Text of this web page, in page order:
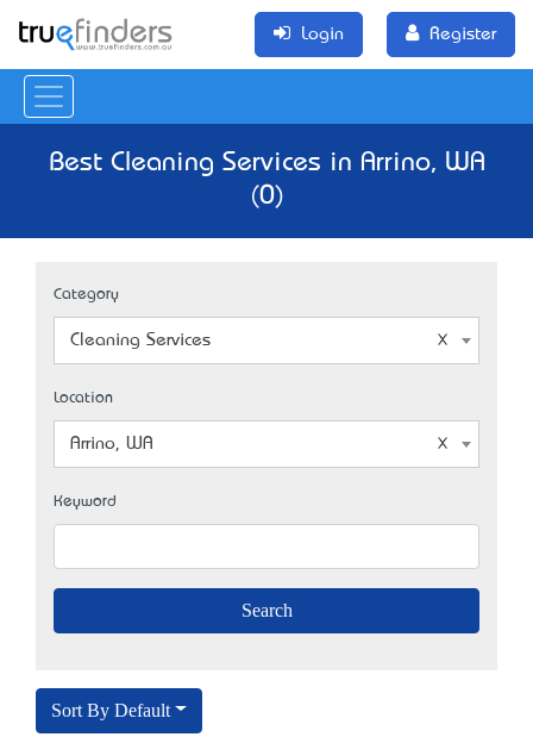
Login Register
Best Cleaning Services in Arrino, WA
(0)
Category
Cleaning Services
Location
Arrino, WA
Keyword
Sort By Default